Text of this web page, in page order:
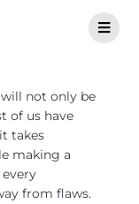
not only be
of us have
takes
making a
from flaws.